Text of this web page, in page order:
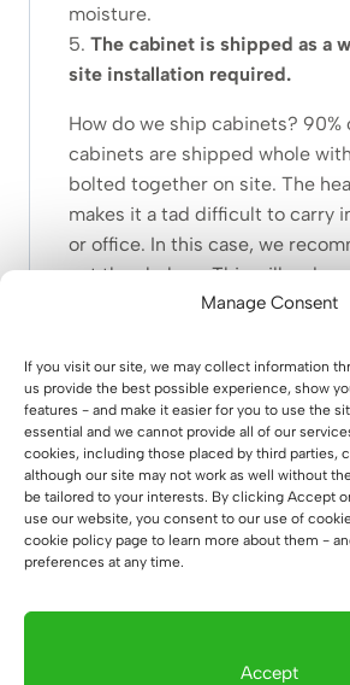
Manage Consent
If you visit our site, we may collect information
us provide the best possible experience, show
features - and make it easier for you to use the
essential and we cannot provide all of our
cookies, including those placed by third parties,
although our site may not work as well without
be tailored to your interests. By clicking Accept
use our website, you consent to our use of
cookie policy page to learn more about them -
preferences at any time.
Accept
moisture.
5. The cabinet is shipped as a
site installation required.
How do we ship cabinets? 90%
cabinets are shipped whole
bolted together on site. The
makes it a tad difficult to carry
or office. In this case, we
out the shelves. This will
screwdriver for this. All you
press the buttons near the
removing the shelves and
will be very optimal.
NOTES:
The hanger shown in the photo